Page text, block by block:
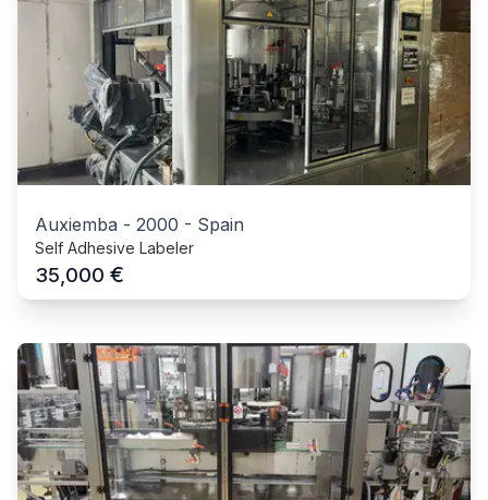
Auxiemba - 2000 - Spain
Self Adhesive Labeler
35,000 €